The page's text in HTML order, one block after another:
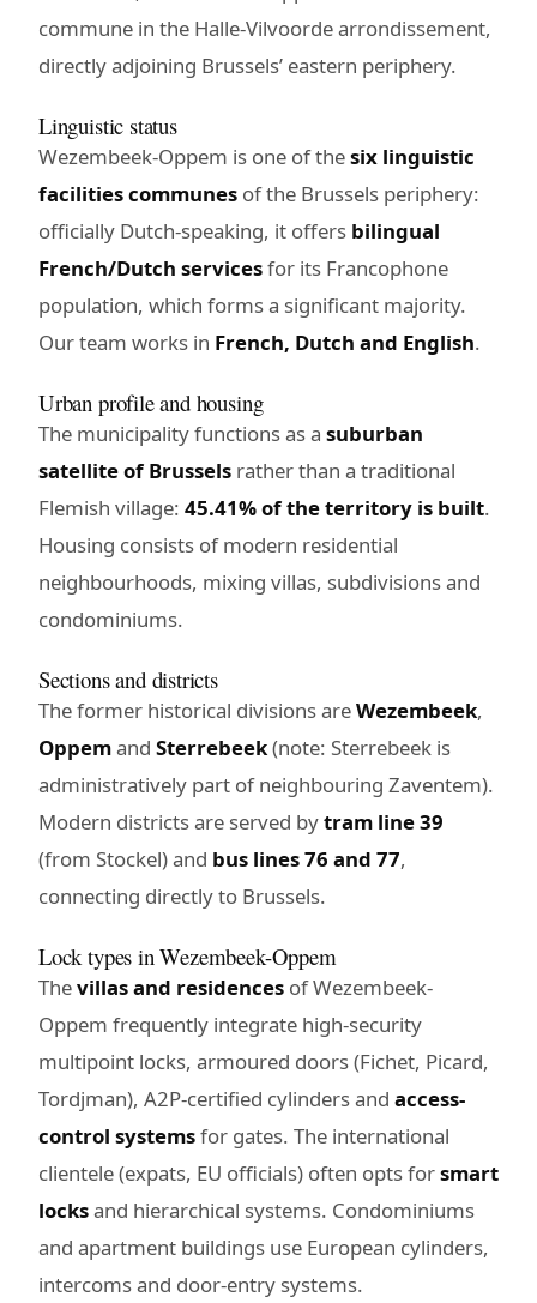
commune in the Halle-Vilvoorde arrondissement,
directly adjoining Brussels’ eastern periphery.
Linguistic status
Wezembeek-Oppem is one of thesix linguistic
facilities communes of the Brussels periphery:
officially Dutch-speaking, it offers bilingual
French/Dutch servicesfor its Francophone
population, which forms a significant majority.
Our team works in French, Dutch and English.
Urban profile and housing
The municipality functions as a suburban
satellite of Brussels rather than a traditional
Flemish village: 45.41% of the territory is built.
Housing consists of modern residential
neighbourhoods, mixing villas, subdivisions and
condominiums.
Sections and districts
The former historical divisions areWezembeek,
Oppemand Sterrebeek(note: Sterrebeek is
administratively part of neighbouring Zaventem).
Modern districts are served bytram line 39
(from Stockel) and bus lines 76 and 77,
connecting directly to Brussels.
Lock types in Wezembeek-Oppem
Thevillas and residences of Wezembeek-
Oppem frequently integrate high-security
multipoint locks, armoured doors (Fichet, Picard,
Tordjman), A2P-certified cylinders and access-
control systemsfor gates. The international
clientele (expats, EU officials) often opts forsmart
locksand hierarchical systems. Condominiums
and apartment buildings use European cylinders,
intercoms and door-entry systems.